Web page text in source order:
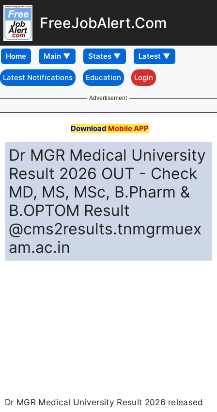
FreeJobAlert.Com
Home
Latest Notifications Education Login
Advertisement
Download Mobile APP
Dr MGR Medical University
Result 2026 OUT - Check
MD, MS, MSc, B.Pharm &
B.OPTOM Result
@cms2results.tnmgrmuex
am.ac.in
Dr MGR Medical University Result 2026 released